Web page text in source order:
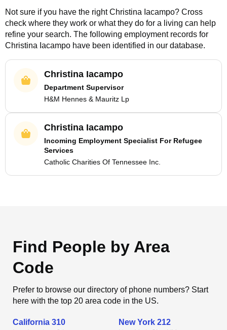
Not sure if you have the rightChristina Iacampo? Cross
check where they work or what they do for a living can help
refine your search. The following employment records for
Christina Iacampo have been identified in our database.
Christina Iacampo
Department Supervisor
H&M Hennes & Mauritz Lp
Christina Iacampo
Incoming Employment Specialist For Refugee
Services
Catholic Charities Of Tennessee Inc.
Find People by Area
Code
Prefer to browse our directory of phone numbers? Start
here with the top 20 area code in the US.
California 310 New York 212